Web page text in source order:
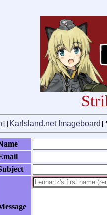
] [Karlsland.net Imageboard]